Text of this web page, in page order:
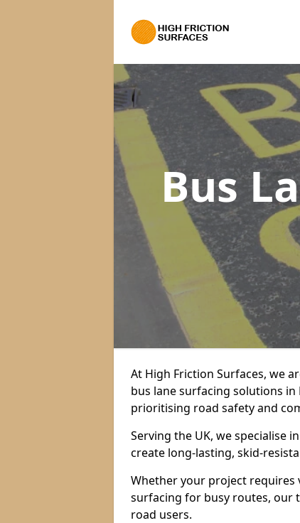
Bus
At High Friction Surfaces, we
bus lane surfacing solutions
prioritising road safety and
Serving the UK, we specialise
create long-lasting, skid-
Whether your project
surfacing for busy routes, our
road users.